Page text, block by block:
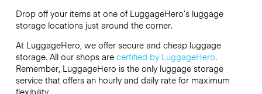
Drop off your items at one of LuggageHero’sluggage
storage locations just around the corner.
At LuggageHero, we offer secure and cheap luggage
storage. All our shops are certified by LuggageHero.
Remember, LuggageHero is the only luggage storage
service that offers an hourly and daily rate for maximum
flexibility.